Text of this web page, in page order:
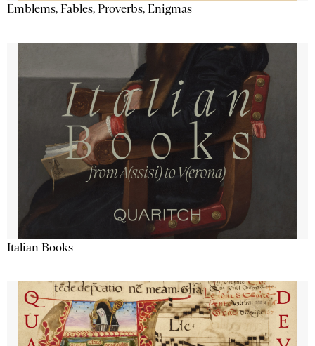
Emblems, Fables, Proverbs, Enigmas
Italian Books